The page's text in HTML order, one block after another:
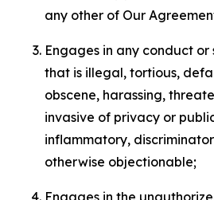
any other of Our
Engages in any conduct
that is illegal, tortious,
obscene, harassing,
invasive of privacy or
inflammatory,
otherwise objectionable;
Engages in the